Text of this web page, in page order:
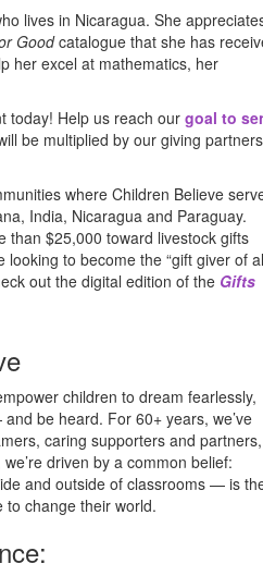
lives in Nicaragua. She
Goodcatalogue that she has
her excel at mathematics, her
today! Help us reach our goal to
be multiplied by our giving partners
where Children Believe
India, Nicaragua and Paraguay.
than $25,000 toward livestock gifts
to become the “gift giver of
out the digital edition of the Gifts
children to dream fearlessly,
be heard. For 60+ years, we’ve
caring supporters and partners,
driven by a common belief:
and outside of classrooms — is
to change their world.